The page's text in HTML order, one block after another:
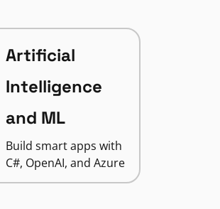
Artificial
Intelligence
and ML
Build smart apps with
C#, OpenAI, and Azure